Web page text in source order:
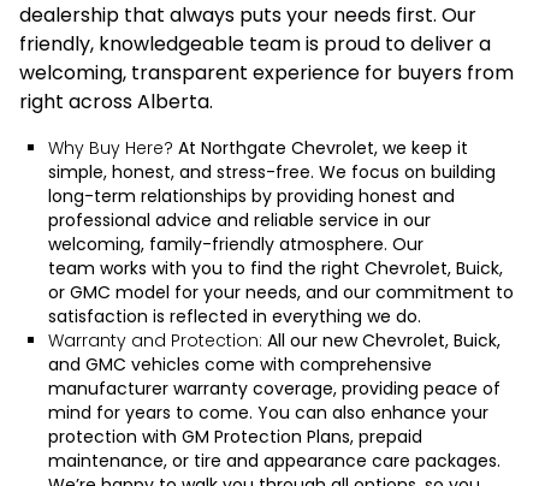
dealership that always puts your needs first. Our
friendly, knowledgeable team is proud to deliver a
welcoming, transparent experience for buyers from
right across Alberta.
Why Buy Here? At Northgate Chevrolet, we keep it
simple, honest, and stress-free. We focus on building
long-term relationships by providing honest and
professional advice and reliable service in our
welcoming, family-friendly atmosphere. Our
team works with you to find the right Chevrolet, Buick,
or GMC model for your needs, and our commitment to
satisfaction is reflected in everything we do.
Warranty and Protection: All our new Chevrolet, Buick,
and GMC vehicles come with comprehensive
manufacturer warranty coverage, providing peace of
mind for years to come. You can also enhance your
protection with GM Protection Plans, prepaid
maintenance, or tire and appearance care packages.